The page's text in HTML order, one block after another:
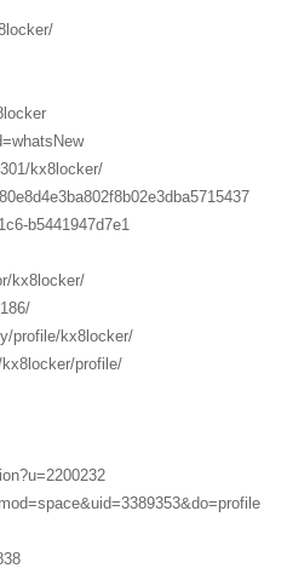
kx8locker/
b5441947d7e1
kx8locker/
profile/kx8locker/
profile/